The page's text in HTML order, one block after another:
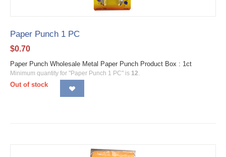
Paper Punch 1 PC
$0.70
Paper Punch Wholesale Metal Paper Punch Product Box : 1ct
Minimum quantity for "Paper Punch 1 PC" is 12.
Out of stock